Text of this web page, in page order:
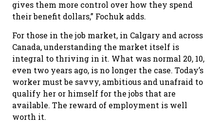
gives them more control over how they spend
their benefit dollars,” Fochuk adds.
For those in the job market, in Calgary and across
Canada, understanding the market itself is
integral to thriving in it. What was normal 20, 10,
even two years ago, is no longer the case. Today’s
worker must be savvy, ambitious and unafraid to
qualify her or himself for the jobs that are
available. The reward of employment is well
worth it.